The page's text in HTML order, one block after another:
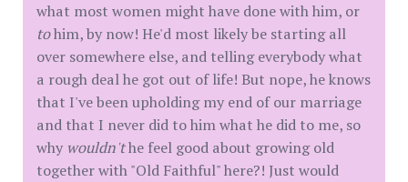
what most women might have done with him, or
tohim, by now! He'd most likely be starting all
over somewhere else, and telling everybody what
a rough deal he got out of life! But nope, he knows
that I've been upholding my end of our marriage
and that I never did to him what he did to me, so
why wouldn'the feel good about growing old
together with "Old Faithful" here?! Just would